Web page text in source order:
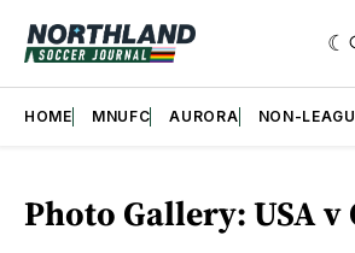
HOME MNUFC AURORA NON-
Photo Gallery: USA v